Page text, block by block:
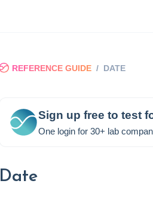
REFERENCE GUIDE / DATE
Sign up free to test
One login for 30+ lab
Date